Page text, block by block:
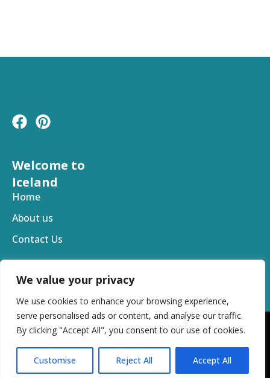
We value your privacy
We use cookies to enhance your browsing experience,
serve personalised ads or content, and analyse our traffic.
By clicking "Accept All", you consent to our use of cookies.
Customise Reject All Accept All
F
a
e
b
o
o
k
P
i
t
e
e
s
t
Welcome to
Iceland
Home
About us
Contact Us
Copyright © 2025 Welcome To Iceland. All Rights
Terms and Conditions